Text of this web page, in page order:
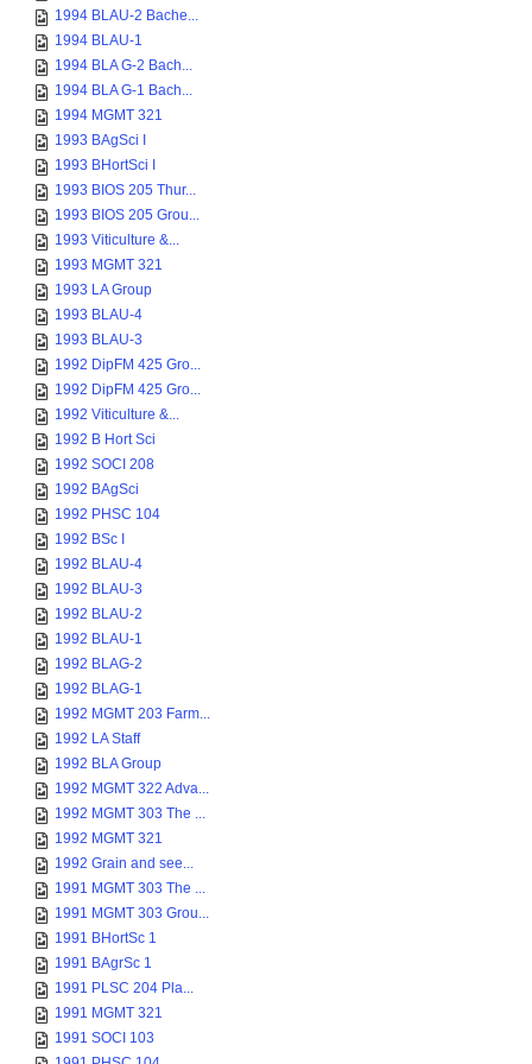
1994 BLAU-2 Bache...
1994 BLAU-1
1994 BLA G-2 Bach...
1994 BLA G-1 Bach...
1994 MGMT 321
1993 BAgSci I
1993 BHortSci I
1993 BIOS 205 Thur...
1993 BIOS 205 Grou...
1993 Viticulture &...
1993 MGMT 321
1993 LA Group
1993 BLAU-4
1993 BLAU-3
1992 DipFM 425 Gro...
1992 DipFM 425 Gro...
1992 Viticulture &...
1992 B Hort Sci
1992 SOCI 208
1992 BAgSci
1992 PHSC 104
1992 BSc I
1992 BLAU-4
1992 BLAU-3
1992 BLAU-2
1992 BLAU-1
1992 BLAG-2
1992 BLAG-1
1992 MGMT 203 Farm...
1992 LA Staff
1992 BLA Group
1992 MGMT 322 Adva...
1992 MGMT 303 The ...
1992 MGMT 321
1992 Grain and see...
1991 MGMT 303 The ...
1991 MGMT 303 Grou...
1991 BHortSc 1
1991 BAgrSc 1
1991 PLSC 204 Pla...
1991 MGMT 321
1991 SOCI 103